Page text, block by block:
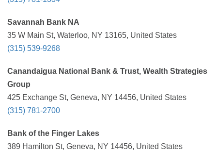
Savannah Bank NA
35 W Main St, Waterloo, NY 13165, United States
(315) 539-9268
Canandaigua National Bank & Trust, Wealth Strategies
Group
425 Exchange St, Geneva, NY 14456, United States
(315) 781-2700
Bank of the Finger Lakes
389 Hamilton St, Geneva, NY 14456, United States